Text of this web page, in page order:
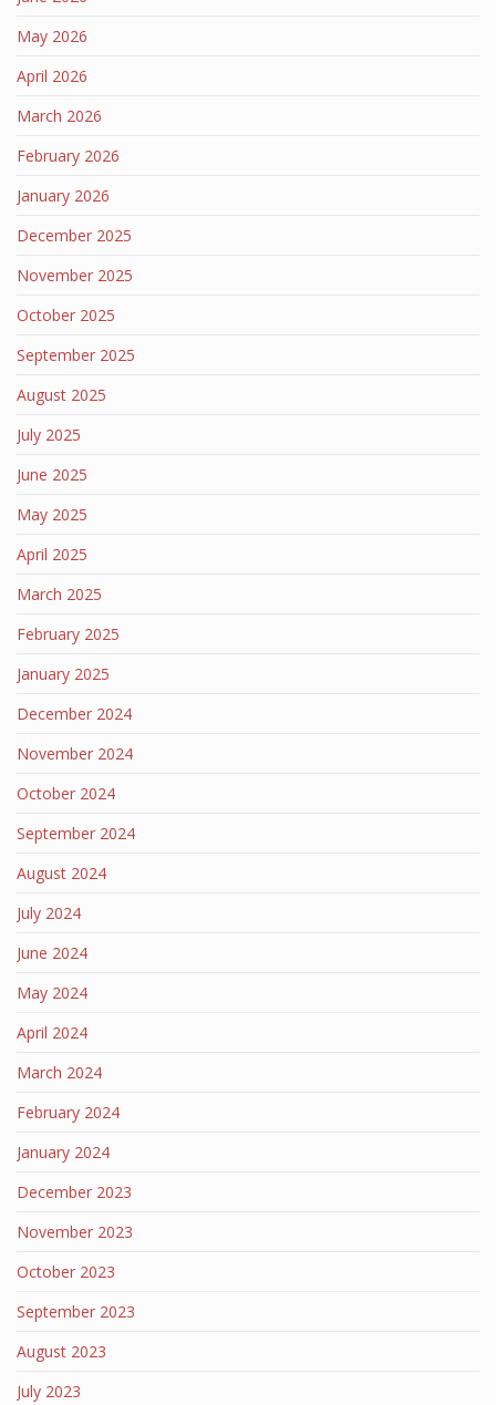
May 2026
April 2026
March 2026
February 2026
January 2026
December 2025
November 2025
October 2025
September 2025
August 2025
July 2025
June 2025
May 2025
April 2025
March 2025
February 2025
January 2025
December 2024
November 2024
October 2024
September 2024
August 2024
July 2024
June 2024
May 2024
April 2024
March 2024
February 2024
January 2024
December 2023
November 2023
October 2023
September 2023
August 2023
July 2023